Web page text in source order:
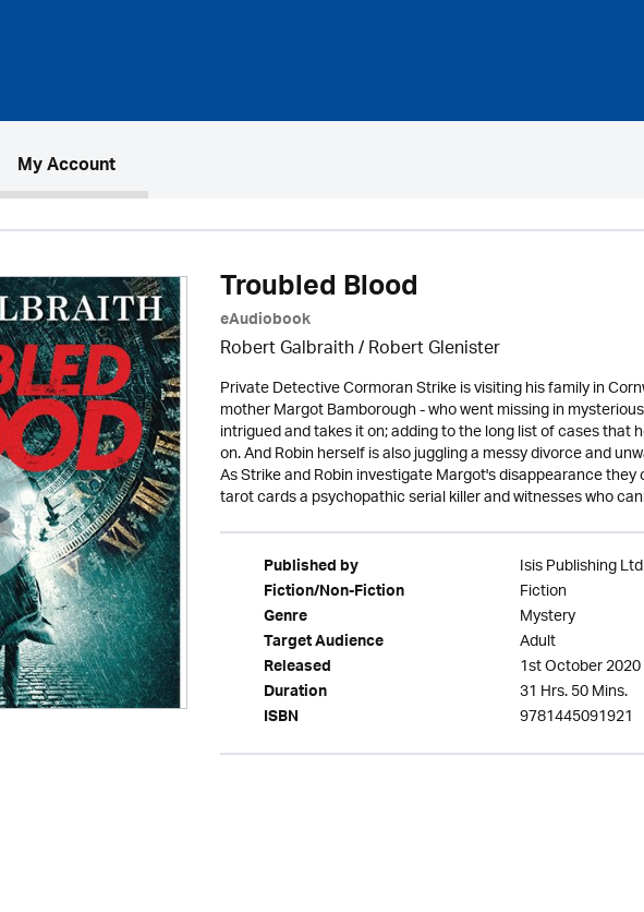
My Account
Troubled Blood
eAudiobook
Robert Galbraith/Robert Glenister
Private Detective Cormoran Strike is visiting his family in
mother Margot Bamborough - who went missing in
intrigued and takes it on; adding to the long list of cases
on. And Robin herself is also juggling a messy divorce and
As Strike and Robin investigate Margot's disappearance
tarot cards a psychopathic serial killer and witnesses who
Published by Isis Publishing Ltd
Fiction/Non-Fiction Fiction
Genre Mystery
Target Audience Adult
Released 1st October 2020
Duration 31 Hrs. 50 Mins.
ISBN 9781445091921